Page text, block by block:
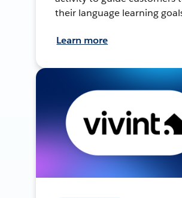
their language learning
Learn more